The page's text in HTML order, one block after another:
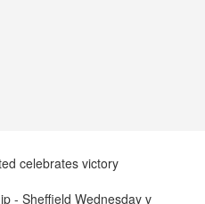
celebrates victory
- Sheffield Wednesday v